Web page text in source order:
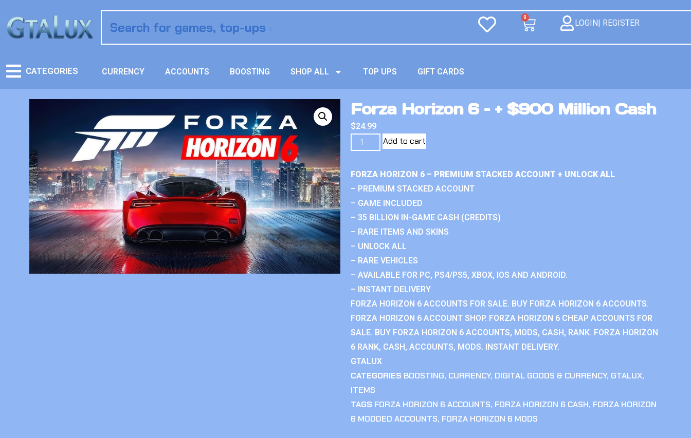
0
LOGIN| REGISTER
CATEGORIES CURRENCY ACCOUNTS BOOSTING SHOP ALL TOP UPS GIFT CARDS
Forza Horizon 6 – + $900 Million Cash
$24.99
Add to cart
FORZA HORIZON 6 – PREMIUM STACKED ACCOUNT + UNLOCK ALL
– PREMIUM STACKED ACCOUNT
– GAME INCLUDED
– 35 BILLION IN-GAME CASH (CREDITS)
– RARE ITEMS AND SKINS
– UNLOCK ALL
– RARE VEHICLES
– AVAILABLE FOR PC, PS4/PS5, XBOX, IOS AND ANDROID.
– INSTANT DELIVERY
FORZA HORIZON 6 ACCOUNTS FOR SALE. BUY FORZA HORIZON 6 ACCOUNTS.
FORZA HORIZON 6 ACCOUNT SHOP. FORZA HORIZON 6 CHEAP ACCOUNTS FOR
SALE. BUY FORZA HORIZON 6 ACCOUNTS, MODS, CASH, RANK. FORZA HORIZON
6 RANK, CASH, ACCOUNTS, MODS. INSTANT DELIVERY.
GTALUX
CATEGORIES BOOSTING, CURRENCY, DIGITAL GOODS & CURRENCY, GTALUX,
ITEMS
TAGS FORZA HORIZON 6 ACCOUNTS, FORZA HORIZON 6 CASH, FORZA HORIZON
6 MODDED ACCOUNTS, FORZA HORIZON 6 MODS